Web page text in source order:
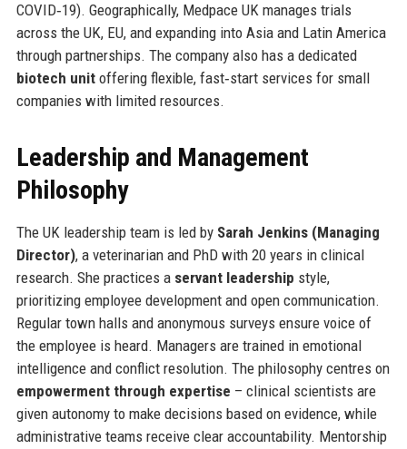
COVID‑19). Geographically, Medpace UK manages trials
across the UK, EU, and expanding into Asia and Latin America
through partnerships. The company also has a dedicated
biotech unitoffering flexible, fast‑start services for small
companies with limited resources.
Leadership and Management
Philosophy
The UK leadership team is led by Sarah Jenkins (Managing
Director), a veterinarian and PhD with 20 years in clinical
research. She practices a servant leadership style,
prioritizing employee development and open communication.
Regular town halls and anonymous surveys ensure voice of
the employee is heard. Managers are trained in emotional
intelligence and conflict resolution. The philosophy centres on
empowerment through expertise – clinical scientists are
given autonomy to make decisions based on evidence, while
administrative teams receive clear accountability. Mentorship